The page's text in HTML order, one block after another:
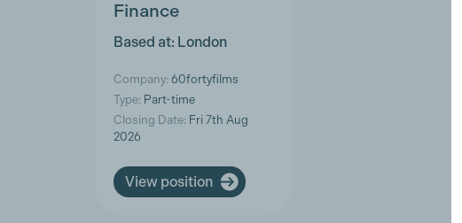
Finance
Based at: London
Company: 60fortyfilms
Type: Part-time
Closing Date: Fri 7th Aug
2026
View position